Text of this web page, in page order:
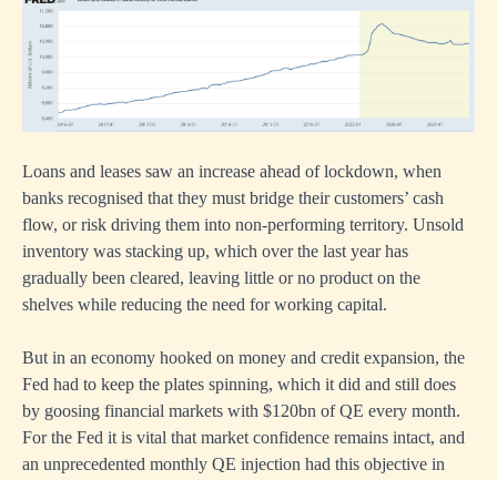
Loans and leases saw an increase ahead of lockdown, when
banks recognised that they must bridge their customers’ cash
flow, or risk driving them into non-performing territory. Unsold
inventory was stacking up, which over the last year has
gradually been cleared, leaving little or no product on the
shelves while reducing the need for working capital.
But in an economy hooked on money and credit expansion, the
Fed had to keep the plates spinning, which it did and still does
by goosing financial markets with $120bn of QE every month.
For the Fed it is vital that market confidence remains intact, and
an unprecedented monthly QE injection had this objective in